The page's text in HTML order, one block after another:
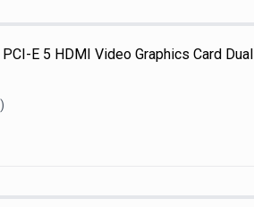
E 5 HDMI Video Graphics Card Dual